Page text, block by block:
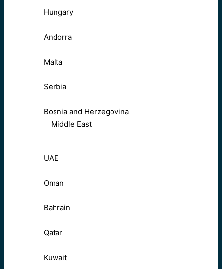
Hungary
Andorra
Malta
Serbia
Bosnia and Herzegovina
Middle East
UAE
Oman
Bahrain
Qatar
Kuwait